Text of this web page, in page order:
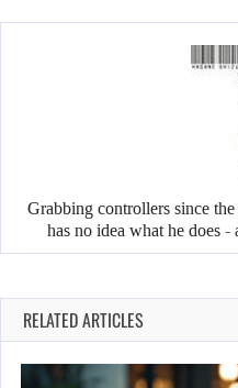
Grabbing controllers since
has no idea what he does
RELATED ARTICLES